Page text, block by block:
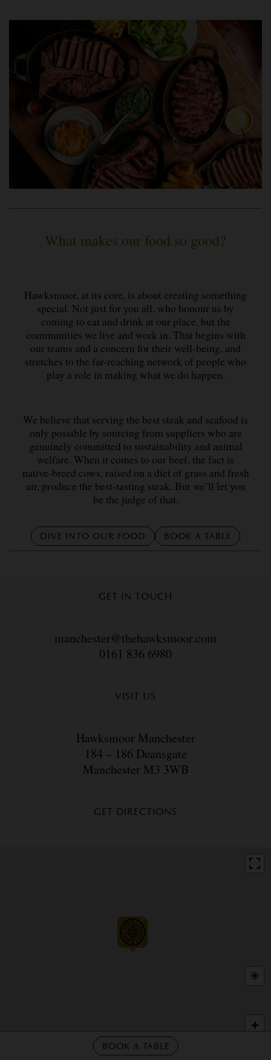
What makes our food so good?
Hawksmoor, at its core, is about creating something
special. Not just for you all, who honour us by
coming to eat and drink at our place, but the
communities we live and work in. That begins with
our teams and a concern for their well-being, and
stretches to the far-reaching network of people who
play a role in making what we do happen.
We believe that serving the best steak and seafood is
only possible by sourcing from suppliers who are
genuinely committed to sustainability and animal
welfare. When it comes to our beef, the fact is
native-breed cows, raised on a diet of grass and fresh
air, produce the best-tasting steak. But we’ll let you
be the judge of that.
DIVE INTO OUR FOOD BOOK A TABLE
GET IN TOUCH
manchester@thehawksmoor.com
0161 836 6980
VISIT US
Hawksmoor Manchester
184 – 186 Deansgate
Manchester M3 3WB
GET DIRECTIONS
+
BOOK A TABLE